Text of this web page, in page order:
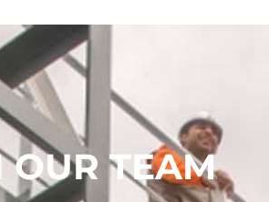
OUR TEAM